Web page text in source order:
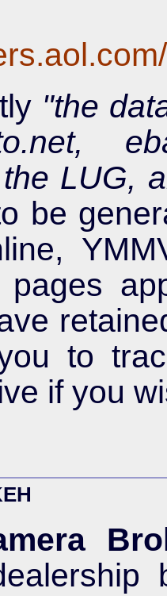
"the
LUG,
be
pages
to
if you